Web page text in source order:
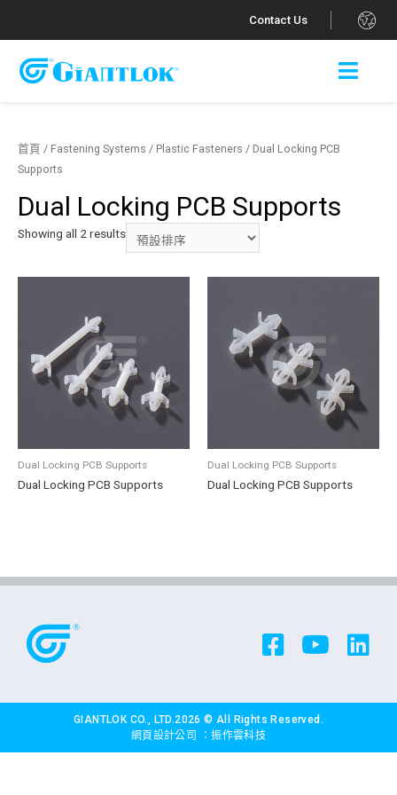
Contact Us .
首頁 / Fastening Systems / Plastic Fasteners / Dual Locking PCB
Supports
Dual Locking PCB Supports
Showing all 2 results
Dual Locking PCB Supports
Dual Locking PCB Supports
Dual Locking PCB Supports
Dual Locking PCB Supports
GIANTLOK CO., LTD.2026 © All Rights Reserved.
網頁設計公司
：振作雲科技